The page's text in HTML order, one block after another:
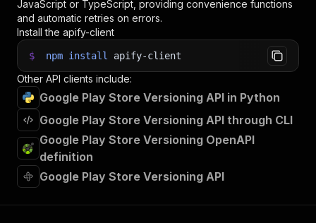
JavaScript or TypeScript, providing convenience functions
and automatic retries on errors.
Install the apify-client
$ npm install apify-client
Other API clients include:
Google Play Store Versioning API in Python
Google Play Store Versioning API through CLI
Google Play Store Versioning OpenAPI
definition
Google Play Store Versioning API